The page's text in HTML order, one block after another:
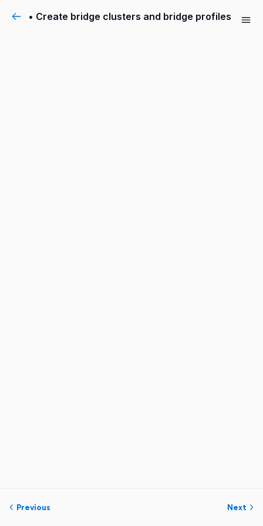
• Create bridge clusters and bridge profiles
Previous Next